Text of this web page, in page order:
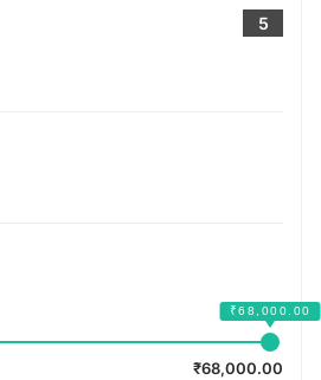
5
₹68,000.00